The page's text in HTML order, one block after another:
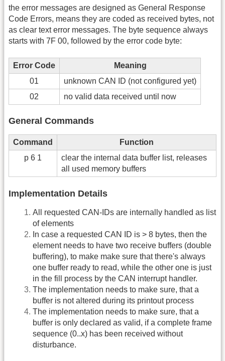
the error messages are designed as General Response
Code Errors, means they are coded as received bytes, not
as clear text error messages. The byte sequence always
starts with 7F 00, followed by the error code byte:
Error Code
Meaning
01
unknown CAN ID (not configured yet)
02
no valid data received until now
General Commands
Command
Function
p 6 1
clear the internal data buffer list, releases
all used memory buffers
Implementation Details
All requested CAN-IDs are internally handled as list
of elements
In case a requested CAN ID is > 8 bytes, then the
element needs to have two receive buffers (double
buffering), to make make sure that there's always
one buffer ready to read, while the other one is just
in the fill process by the CAN interrupt handler.
The implementation needs to make sure, that a
buffer is not altered during its printout process
The implementation needs to make sure, that a
buffer is only declared as valid, if a complete frame
sequence (0..x) has been received without
disturbance.